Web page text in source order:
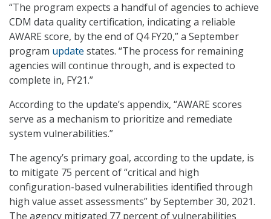
“The program expects a handful of agencies to achieve
CDM data quality certification, indicating a reliable
AWARE score, by the end of Q4 FY20,” a September
program update states. “The process for remaining
agencies will continue through, and is expected to
complete in, FY21.”
According to the update’s appendix, “AWARE scores
serve as a mechanism to prioritize and remediate
system vulnerabilities.”
The agency’s primary goal, according to the update, is
to mitigate 75 percent of “critical and high
configuration-based vulnerabilities identified through
high value asset assessments” by September 30, 2021.
The agency mitigated 77 percent of vulnerabilities